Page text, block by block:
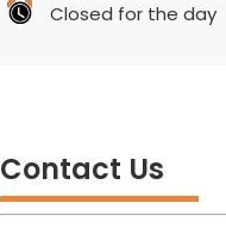
Closed for the day
Contact Us